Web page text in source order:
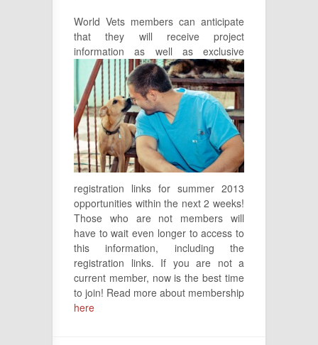
World Vets members can anticipate
that they will receive project
information as well as exclusive
registration links for summer 2013
opportunities within the next 2 weeks!
Those who are not members will
have to wait even longer to access to
this information, including the
registration links. If you are not a
current member, now is the best time
to join! Read more about membership
here